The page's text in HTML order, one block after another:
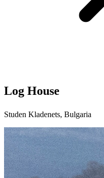
Log House
Studen Kladenets, Bulgaria